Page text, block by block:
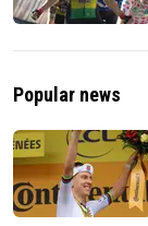
Popular news